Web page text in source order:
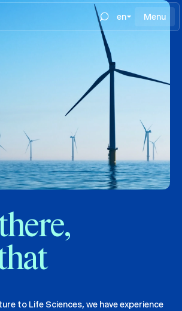
en Menu
to Life Sciences, we have experience